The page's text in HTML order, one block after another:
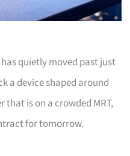
quietly moved past just
a device shaped around
is on a crowded MRT,
for tomorrow.